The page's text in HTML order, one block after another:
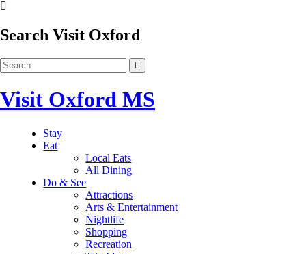
Search Visit Oxford
Visit Oxford MS
Stay
Eat
Local Eats
All Dining
Do & See
Attractions
Arts & Entertainment
Nightlife
Shopping
Recreation